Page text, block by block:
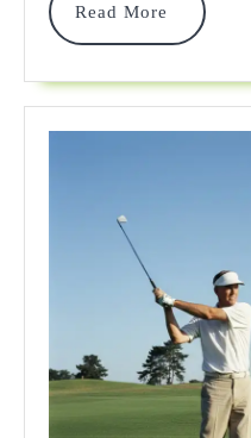
🏆
⛳
Read More
Read
More